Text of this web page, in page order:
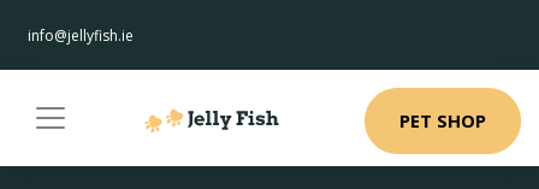
info@jellyfish.ie
PET SHOP